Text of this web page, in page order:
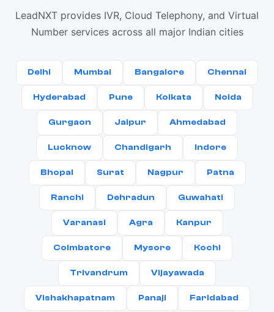
LeadNXT provides IVR, Cloud Telephony, and Virtual
Number services across all major Indian cities
Delhi Mumbai Bangalore Chennai
Hyderabad Pune Kolkata Noida
Gurgaon Jaipur Ahmedabad
Lucknow Chandigarh Indore
Bhopal Surat Nagpur Patna
Ranchi Dehradun Guwahati
Varanasi Agra Kanpur
Coimbatore Mysore Kochi
Trivandrum Vijayawada
Vishakhapatnam Panaji Faridabad